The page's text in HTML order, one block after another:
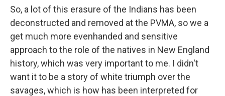
So, a lot of this erasure of the Indians has been
deconstructed and removed at the PVMA, so we a
get much more evenhanded and sensitive
approach to the role of the natives in New England
history, which was very important to me. I didn't
want it to be a story of white triumph over the
savages, which is how has been interpreted for